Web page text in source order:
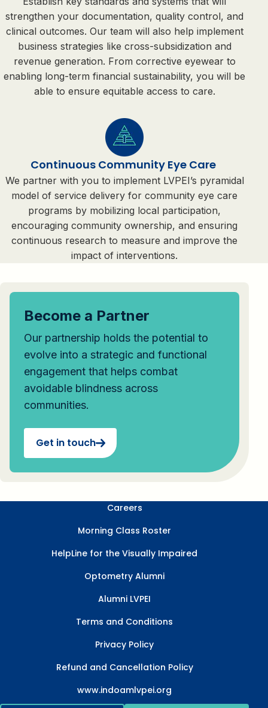
strengthen your documentation, quality control, and
clinical outcomes. Our team will also help implement
business strategies like cross-subsidization and
revenue generation. From corrective eyewear to
enabling long-term financial sustainability, you will be
able to ensure equitable access to care.
Continuous Community Eye Care
We partner with you to implement LVPEI’s pyramidal
model of service delivery for community eye care
programs by mobilizing local participation,
encouraging community ownership, and ensuring
continuous research to measure and improve the
impact of interventions.
Become a Partner
Our partnership holds the potential to
evolve into a strategic and functional
engagement that helps combat
avoidable blindness across
communities.
Get in touch
Careers
Morning Class Roster
HelpLine for the Visually Impaired
Optometry Alumni
Alumni LVPEI
Terms and Conditions
Privacy Policy
Refund and Cancellation Policy
www.indoamlvpei.org